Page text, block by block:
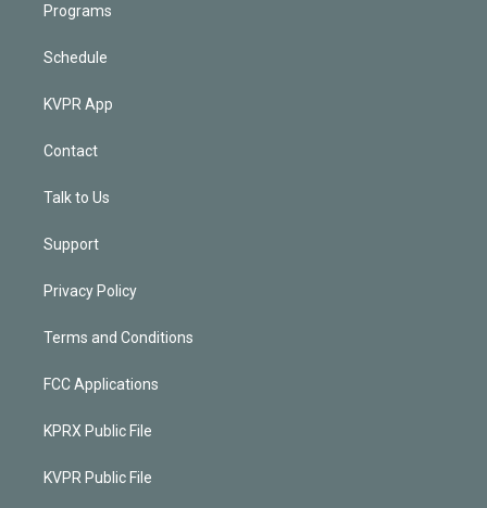
Programs
Schedule
KVPR App
Contact
Talk to Us
Support
Privacy Policy
Terms and Conditions
FCC Applications
KPRX Public File
KVPR Public File